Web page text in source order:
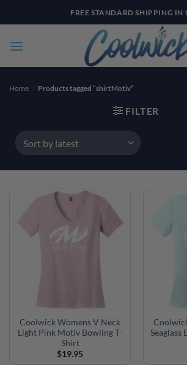
to
FREE STANDARD SHIPPING IN
Home / Products tagged “shirtMotiv”
FILTER
Coolwick Womens V Neck
Light Pink Motiv Bowling T-
Shirt
$19.95
Seaglass